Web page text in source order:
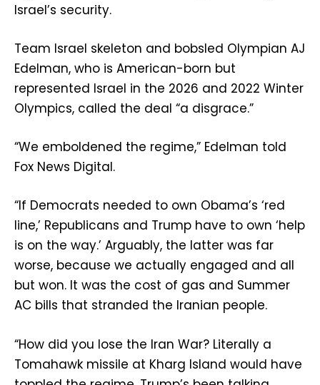
Israel’s security.
Team Israel skeleton and bobsled Olympian AJ
Edelman, who is American-born but
represented Israel in the 2026 and 2022 Winter
Olympics, called the deal “a disgrace.”
“We emboldened the regime,” Edelman told
Fox News Digital.
“If Democrats needed to own Obama’s ‘red
line,’ Republicans and Trump have to own ‘help
is on the way.’ Arguably, the latter was far
worse, because we actually engaged and all
but won. It was the cost of gas and Summer
AC bills that stranded the Iranian people.
“How did you lose the Iran War? Literally a
Tomahawk missile at Kharg Island would have